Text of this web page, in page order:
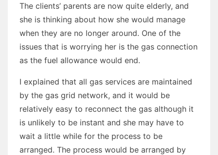
The clients’ parents are now quite elderly, and
she is thinking about how she would manage
when they are no longer around. One of the
issues that is worrying her is the gas connection
as the fuel allowance would end.
I explained that all gas services are maintained
by the gas grid network, and it would be
relatively easy to reconnect the gas although it
is unlikely to be instant and she may have to
wait a little while for the process to be
arranged. The process would be arranged by